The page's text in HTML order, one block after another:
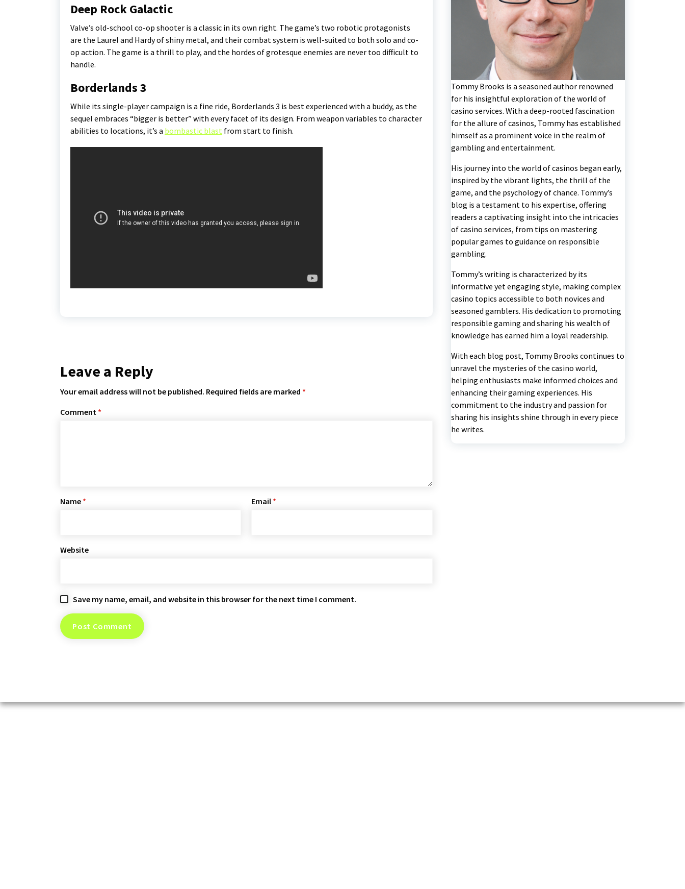
Deep Rock Galactic
Valve’s old-school co-op shooter is a classic in its own right. The game’s two robotic protagonists
are the Laurel and Hardy of shiny metal, and their combat system is well-suited to both solo and co-
op action. The game is a thrill to play, and the hordes of grotesque enemies are never too difficult to
handle.
Borderlands 3
While its single-player campaign is a fine ride, Borderlands 3 is best experienced with a buddy, as the
sequel embraces “bigger is better” with every facet of its design. From weapon variables to character
abilities to locations, it’s a bombastic blast from start to finish.
Leave a Reply
Your email address will not be published. Required fields are marked *
Comment *
Name * Email *
Website
Save my name, email, and website in this browser for the next time I comment.
Tommy Brooks is a seasoned author renowned
for his insightful exploration of the world of
casino services. With a deep-rooted fascination
for the allure of casinos, Tommy has established
himself as a prominent voice in the realm of
gambling and entertainment.
His journey into the world of casinos began early,
inspired by the vibrant lights, the thrill of the
game, and the psychology of chance. Tommy’s
blog is a testament to his expertise, offering
readers a captivating insight into the intricacies
of casino services, from tips on mastering
popular games to guidance on responsible
gambling.
Tommy’s writing is characterized by its
informative yet engaging style, making complex
casino topics accessible to both novices and
seasoned gamblers. His dedication to promoting
responsible gaming and sharing his wealth of
knowledge has earned him a loyal readership.
With each blog post, Tommy Brooks continues to
unravel the mysteries of the casino world,
helping enthusiasts make informed choices and
enhancing their gaming experiences. His
commitment to the industry and passion for
sharing his insights shine through in every piece
he writes.